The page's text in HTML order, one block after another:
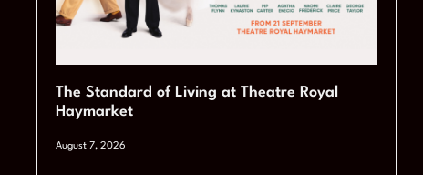
The Standard of Living at Theatre Royal
Haymarket
August 7, 2026